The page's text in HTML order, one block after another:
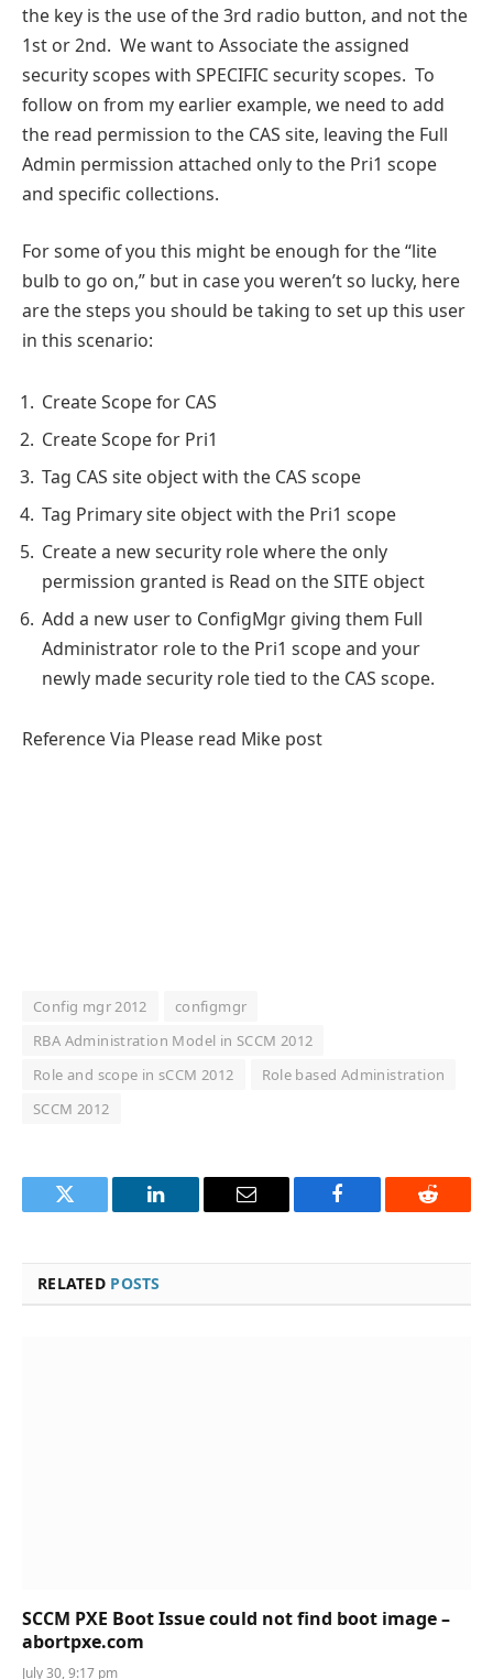
the key is the use of the 3rd radio button, and not the
1st or 2nd. We want to Associate the assigned
security scopes with SPECIFIC security scopes. To
follow on from my earlier example, we need to add
the read permission to the CAS site, leaving the Full
Admin permission attached only to the Pri1 scope
and specific collections.
For some of you this might be enough for the “lite
bulb to go on,” but in case you weren’t so lucky, here
are the steps you should be taking to set up this user
in this scenario:
Create Scope for CAS
Create Scope for Pri1
Tag CAS site object with the CAS scope
Tag Primary site object with the Pri1 scope
Create a new security role where the only
permission granted is Read on the SITE object
Add a new user to ConfigMgr giving them Full
Administrator role to the Pri1 scope and your
newly made security role tied to the CAS scope.
Reference Via Please read Mike post
Config mgr 2012
configmgr
RBA Administration Model in SCCM 2012
Role and scope in sCCM 2012
Role based Administration
SCCM 2012
Twitter LinkedIn Email Facebook Reddit
RELATED POSTS
SCCM PXE Boot Issue could not find boot image –
abortpxe.com
July 30, 9:17 pm